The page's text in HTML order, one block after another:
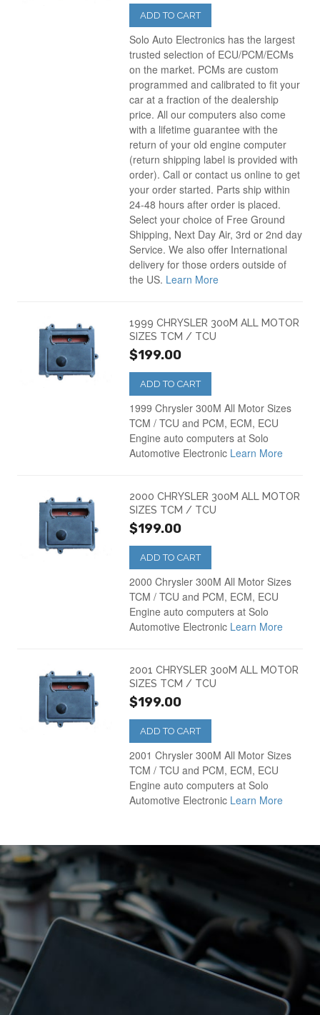
ADD TO CART
Solo Auto Electronics has the largest
trusted selection of ECU/PCM/ECMs
on the market. PCMs are custom
programmed and calibrated to fit your
car at a fraction of the dealership
price. All our computers also come
with a lifetime guarantee with the
return of your old engine computer
(return shipping label is provided with
order). Call or contact us online to get
your order started. Parts ship within
24-48 hours after order is placed.
Select your choice of Free Ground
Shipping, Next Day Air, 3rd or 2nd day
Service. We also offer International
delivery for those orders outside of
the US. Learn More
1999 CHRYSLER 300M ALL MOTOR
SIZES TCM / TCU
$199.00
ADD TO CART
1999 Chrysler 300M All Motor Sizes
TCM / TCU and PCM, ECM, ECU
Engine auto computers at Solo
Automotive Electronic Learn More
2000 CHRYSLER 300M ALL MOTOR
SIZES TCM / TCU
$199.00
ADD TO CART
2000 Chrysler 300M All Motor Sizes
TCM / TCU and PCM, ECM, ECU
Engine auto computers at Solo
Automotive Electronic Learn More
2001 CHRYSLER 300M ALL MOTOR
SIZES TCM / TCU
$199.00
ADD TO CART
2001 Chrysler 300M All Motor Sizes
TCM / TCU and PCM, ECM, ECU
Engine auto computers at Solo
Automotive Electronic Learn More